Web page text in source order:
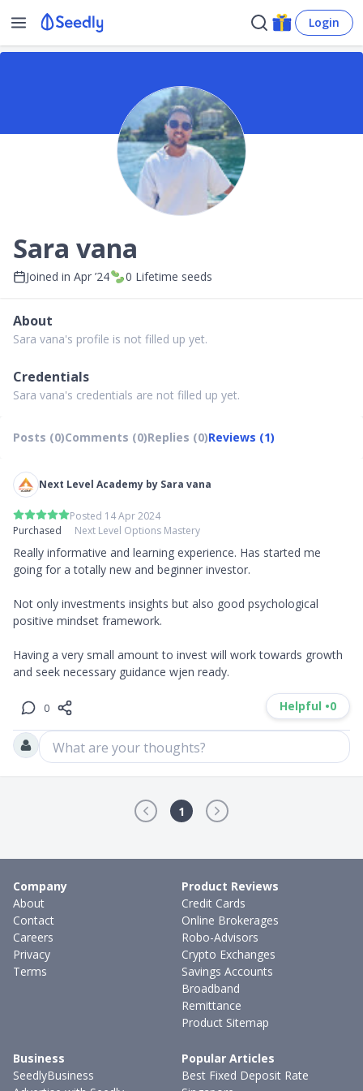
Login
Sara vana
Joined in Apr ’24 0 Lifetime seeds
About
Sara vana's profile is not filled up yet.
Credentials
Sara vana's credentials are not filled up yet.
Posts (0)Comments (0)Replies (0)Reviews (1)
Next Level Academy by Sara vana
Posted 14 Apr 2024
Purchased
Next Level Options Mastery
Really informative and learning experience. Has started me
going for a totally new and beginner investor.
Not only investments insights but also good psychological
positive mindset framework.
Having a very small amount to invest will work towards growth
and seek necessary guidance wjen ready.
0 Helpful •0
What are your thoughts?
1
Company
About
Contact
Careers
Privacy
Terms
Product Reviews
Credit Cards
Online Brokerages
Robo-Advisors
Crypto Exchanges
Savings Accounts
Broadband
Remittance
Product Sitemap
Business
SeedlyBusiness
Popular Articles
Best Fixed Deposit Rate